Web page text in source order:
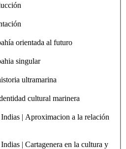
orientada al futuro
singular
ultramarina
cultural marinera
| Aproximacion a la relación
| Cartagenera en la cultura y